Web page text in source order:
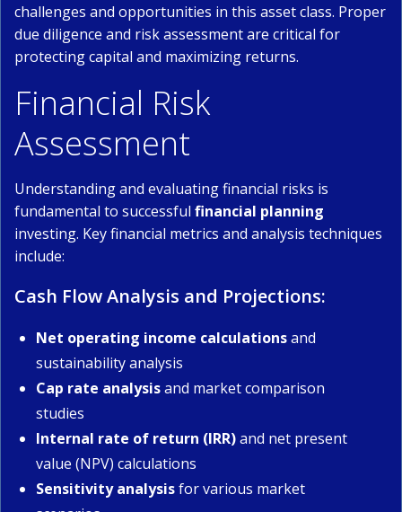
challenges and opportunities in this asset class. Proper
due diligence and risk assessment are critical for
protecting capital and maximizing returns.
Financial Risk
Assessment
Understanding and evaluating financial risks is
fundamental to successful financial planning
investing. Key financial metrics and analysis techniques
include:
Cash Flow Analysis and Projections:
Net operating income calculationsand
sustainability analysis
Cap rate analysisand market comparison
studies
Internal rate of return (IRR)and net present
value (NPV) calculations
Sensitivity analysisfor various market